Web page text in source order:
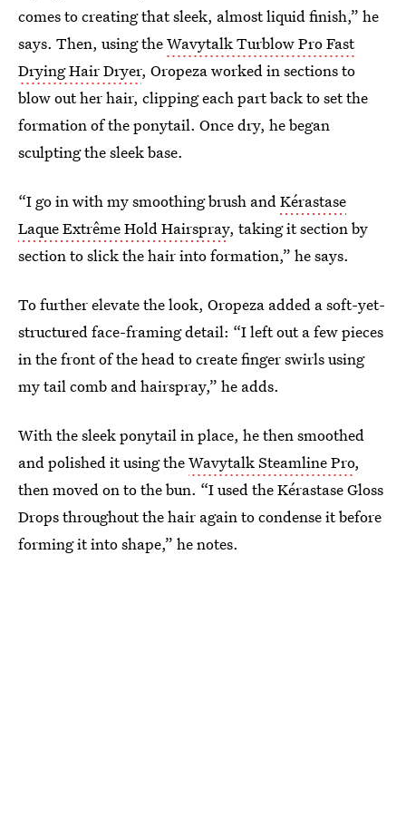
comes to creating that sleek, almost liquid finish,” he
says. Then, using theWavytalk Turblow Pro Fast
Drying Hair Dryer, Oropeza worked in sections to
blow out her hair, clipping each part back to set the
formation of the ponytail. Once dry, he began
sculpting the sleek base.
“I go in with my smoothing brush andKérastase
Laque Extrême Hold Hairspray, taking it section by
section to slick the hair into formation,” he says.
To further elevate the look, Oropeza added a soft-yet-
structured face-framing detail: “I left out a few pieces
in the front of the head to create finger swirls using
my tail comb and hairspray,” he adds.
With the sleek ponytail in place, he then smoothed
and polished it using theWavytalk Steamline Pro,
then moved on to the bun. “I used the Kérastase Gloss
Drops throughout the hair again to condense it before
forming it into shape,” he notes.